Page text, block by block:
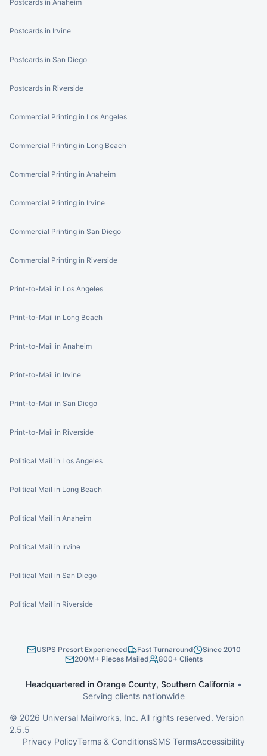
Postcards in Anaheim
Postcards in Irvine
Postcards in San Diego
Postcards in Riverside
Commercial Printing in Los Angeles
Commercial Printing in Long Beach
Commercial Printing in Anaheim
Commercial Printing in Irvine
Commercial Printing in San Diego
Commercial Printing in Riverside
Print-to-Mail in Los Angeles
Print-to-Mail in Long Beach
Print-to-Mail in Anaheim
Print-to-Mail in Irvine
Print-to-Mail in San Diego
Print-to-Mail in Riverside
Political Mail in Los Angeles
Political Mail in Long Beach
Political Mail in Anaheim
Political Mail in Irvine
Political Mail in San Diego
Political Mail in Riverside
USPS Presort Experienced Fast Turnaround
Since 2010
200M+ Pieces Mailed
800+ Clients
Headquartered in Orange County, Southern California •
Serving clients nationwide
© 2026 Universal Mailworks, Inc. All rights reserved. Version
2.5.5
Privacy PolicyTerms & ConditionsSMS TermsAccessibility